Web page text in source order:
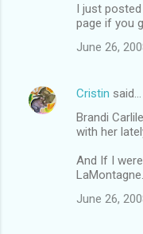
I just
page if you
June 26,
Cristin said…
Brandi
with her
And If I
LaMontagne.
June 26,